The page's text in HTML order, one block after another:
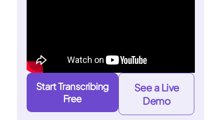
Start Transcribing
Free
See a Live
Demo